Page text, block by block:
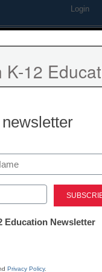
Login
from
Stay
K-12
Education Newsletter
Privacy Policy.